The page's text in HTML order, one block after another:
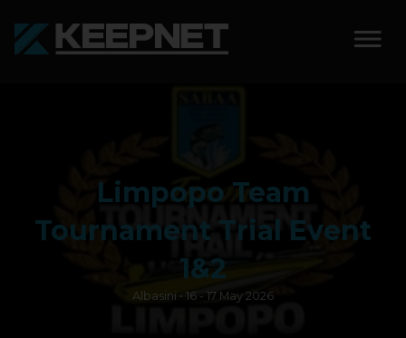
KEEPNET WEIGH BAY
KEEPNET WEIGH BAY
REMOTE
Limpopo Team
Tournament Trial Event
1&2
Albasini • 16 - 17 May 2026